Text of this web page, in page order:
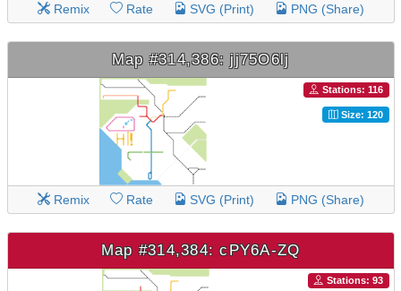
Remix Rate SVG (Print) PNG (Share)
Map #314,386: jj75O6lj
Stations: 116
Size: 120
Remix Rate SVG (Print) PNG (Share)
Map #314,384: cPY6A-ZQ
Stations: 93